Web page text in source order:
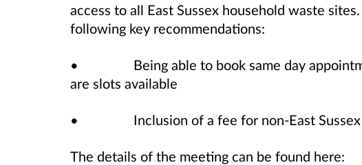
access to all East Sussex household waste
following key recommendations:
• Being able to book same day
are slots available
• Inclusion of a fee for non-East Sussex
The details of the meeting can be found here: